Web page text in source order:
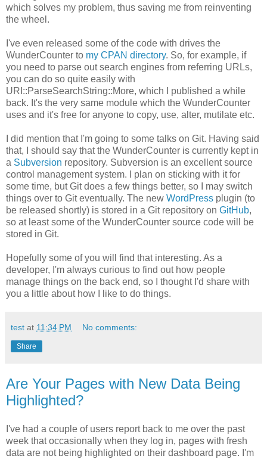
which solves my problem, thus saving me from reinventing
the wheel.
I've even released some of the code with drives the
WunderCounter to my CPAN directory. So, for example, if
you need to parse out search engines from referring URLs,
you can do so quite easily with
URI::ParseSearchString::More, which I published a while
back. It's the very same module which the WunderCounter
uses and it's free for anyone to copy, use, alter, mutilate etc.
I did mention that I'm going to some talks on Git. Having said
that, I should say that the WunderCounter is currently kept in
a Subversion repository. Subversion is an excellent source
control management system. I plan on sticking with it for
some time, but Git does a few things better, so I may switch
things over to Git eventually. The new WordPress plugin (to
be released shortly) is stored in a Git repository on GitHub,
so at least some of the WunderCounter source code will be
stored in Git.
Hopefully some of you will find that interesting. As a
developer, I'm always curious to find out how people
manage things on the back end, so I thought I'd share with
you a little about how I like to do things.
test at 11:34 PM No comments:
Share
Are Your Pages with New Data Being
Highlighted?
I've had a couple of users report back to me over the past
week that occasionally when they log in, pages with fresh
data are not being highlighted on their dashboard page. I'm